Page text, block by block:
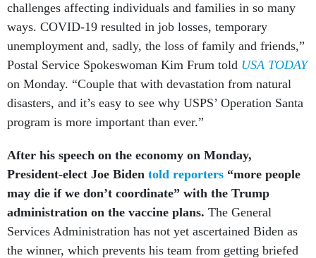
challenges affecting individuals and families in so many
ways. COVID-19 resulted in job losses, temporary
unemployment and, sadly, the loss of family and friends,”
Postal Service Spokeswoman Kim Frum told USA TODAY
on Monday. “Couple that with devastation from natural
disasters, and it’s easy to see why USPS’ Operation Santa
program is more important than ever.”
After his speech on the economy on Monday,
President-elect Joe Biden told reporters “more people
may die if we don’t coordinate” with the Trump
administration on the vaccine plans. The General
Services Administration has not yet ascertained Biden as
the winner, which prevents his team from getting briefed